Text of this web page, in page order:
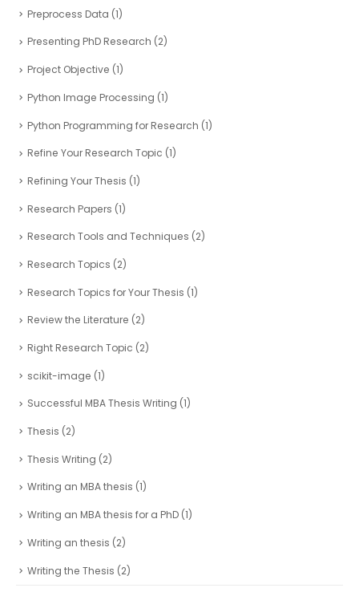
Preprocess Data (1)
Presenting PhD Research (2)
Project Objective (1)
Python Image Processing (1)
Python Programming for Research (1)
Refine Your Research Topic (1)
Refining Your Thesis (1)
Research Papers (1)
Research Tools and Techniques (2)
Research Topics (2)
Research Topics for Your Thesis (1)
Review the Literature (2)
Right Research Topic (2)
scikit-image (1)
Successful MBA Thesis Writing (1)
Thesis (2)
Thesis Writing (2)
Writing an MBA thesis (1)
Writing an MBA thesis for a PhD (1)
Writing an thesis (2)
Writing the Thesis (2)